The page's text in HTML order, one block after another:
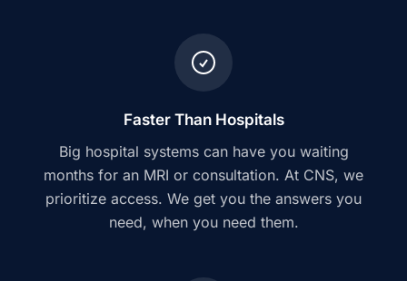
Faster Than Hospitals
Big hospital systems can have you waiting
months for an MRI or consultation. At CNS, we
prioritize access. We get you the answers you
need, when you need them.